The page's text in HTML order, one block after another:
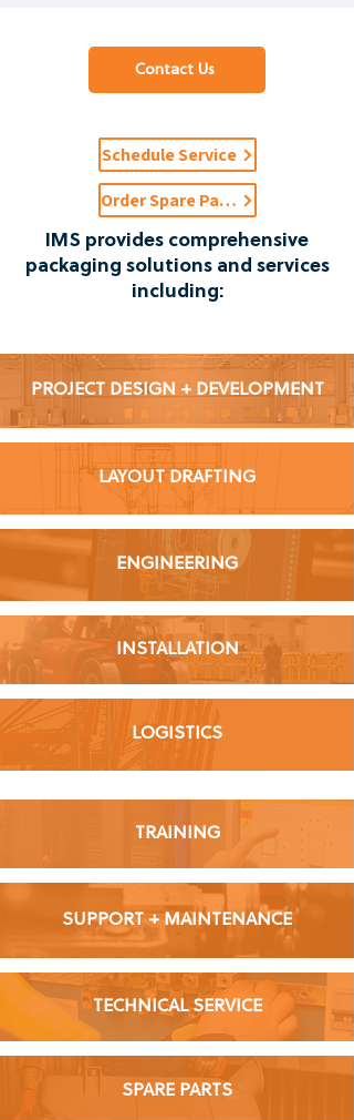
Contact Us
Schedule Service
Order Spare Parts
IMS provides comprehensive
packaging solutions and services
including:
PROJECT DESIGN + DEVELOPMENT
LAYOUT DRAFTING
ENGINEERING
INSTALLATION
LOGISTICS
TRAINING
SUPPORT + MAINTENANCE
TECHNICAL SERVICE
SPARE PARTS